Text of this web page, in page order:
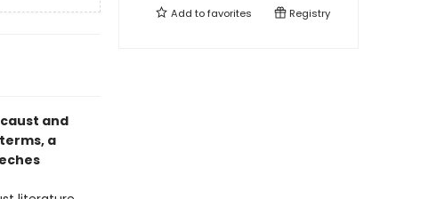
and
a
Add tofavorites Registry